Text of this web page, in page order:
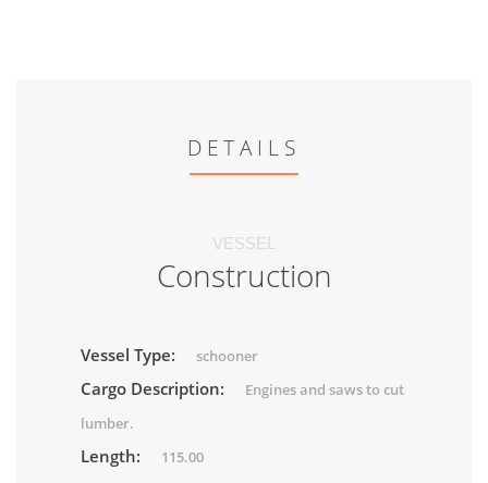
DETAILS
VESSEL
Construction
Vessel Type: schooner
Cargo Description:
Engines and saws to cut
lumber.
Length: 115.00